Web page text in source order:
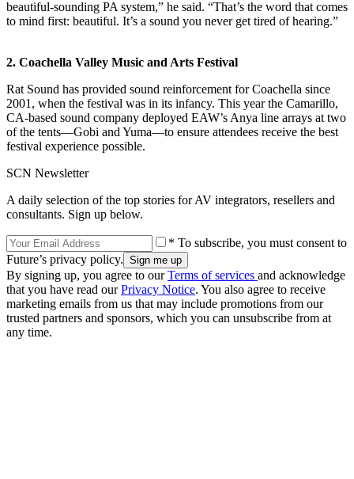
beautiful-sounding PA system,” he said. “That’s the word that comes
to mind first: beautiful. It’s a sound you never get tired of hearing.”
2. Coachella Valley Music and Arts Festival
Rat Sound has provided sound reinforcement for Coachella since
2001, when the festival was in its infancy. This year the Camarillo,
CA-based sound company deployed EAW’s Anya line arrays at two
of the tents—Gobi and Yuma—to ensure attendees receive the best
festival experience possible.
SCN Newsletter
A daily selection of the top stories for AV integrators, resellers and
consultants. Sign up below.
* To subscribe, you must consent to
Future’s privacy policy.
By signing up, you agree to ourTerms of services and acknowledge
that you have read ourPrivacy Notice. You also agree to receive
marketing emails from us that may include promotions from our
trusted partners and sponsors, which you can unsubscribe from at
any time.